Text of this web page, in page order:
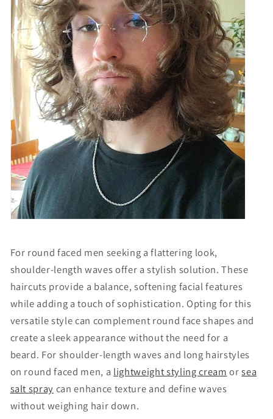
For round faced men seeking a flattering look,
shoulder-length waves offer a stylish solution. These
haircuts provide a balance, softening facial features
while adding a touch of sophistication. Opting for this
versatile style can complement round face shapes and
create a sleek appearance without the need for a
beard. For shoulder-length waves and long hairstyles
on round faced men, a lightweight styling cream orsea
salt spray can enhance texture and define waves
without weighing hair down.